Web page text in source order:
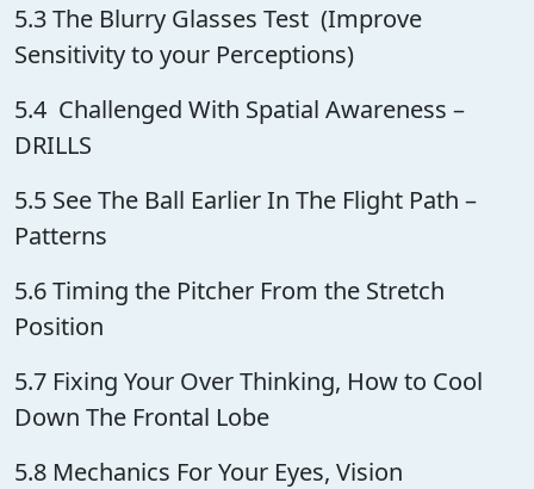
5.3 The Blurry Glasses Test (Improve
Sensitivity to your Perceptions)
5.4 Challenged With Spatial Awareness –
DRILLS
5.5 See The Ball Earlier In The Flight Path –
Patterns
5.6 Timing the Pitcher From the Stretch
Position
5.7 Fixing Your Over Thinking, How to Cool
Down The Frontal Lobe
5.8 Mechanics For Your Eyes, Vision